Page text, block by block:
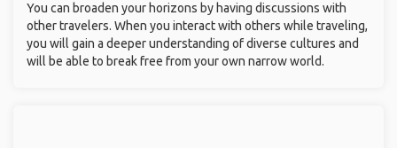
You can broaden your horizons by having discussions with
other travelers. When you interact with others while traveling,
you will gain a deeper understanding of diverse cultures and
will be able to break free from your own narrow world.